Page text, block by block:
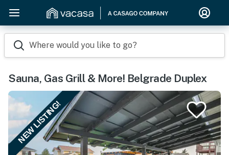
Where would you like to go?
Sauna, Gas Grill & More! Belgrade Duplex
NEW LISTING!